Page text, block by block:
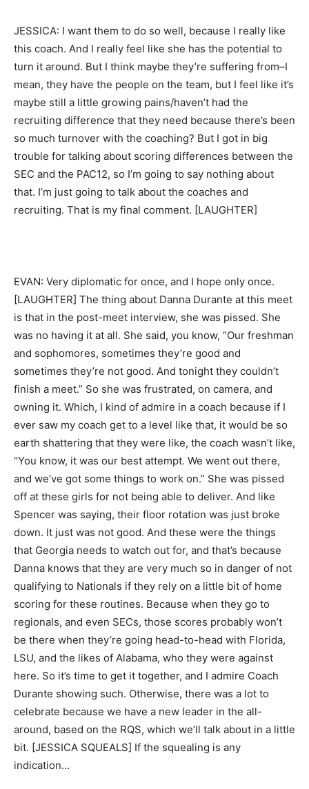
JESSICA: I want them to do so well, because I really like
this coach. And I really feel like she has the potential to
turn it around. But I think maybe they’re suffering from–I
mean, they have the people on the team, but I feel like it’s
maybe still a little growing pains/haven’t had the
recruiting difference that they need because there’s been
so much turnover with the coaching? But I got in big
trouble for talking about scoring differences between the
SEC and the PAC12, so I’m going to say nothing about
that. I’m just going to talk about the coaches and
recruiting. That is my final comment. [LAUGHTER]
EVAN: Very diplomatic for once, and I hope only once.
[LAUGHTER] The thing about Danna Durante at this meet
is that in the post-meet interview, she was pissed. She
was no having it at all. She said, you know, “Our freshman
and sophomores, sometimes they’re good and
sometimes they’re not good. And tonight they couldn’t
finish a meet.” So she was frustrated, on camera, and
owning it. Which, I kind of admire in a coach because if I
ever saw my coach get to a level like that, it would be so
earth shattering that they were like, the coach wasn’t like,
“You know, it was our best attempt. We went out there,
and we’ve got some things to work on.” She was pissed
off at these girls for not being able to deliver. And like
Spencer was saying, their floor rotation was just broke
down. It just was not good. And these were the things
that Georgia needs to watch out for, and that’s because
Danna knows that they are very much so in danger of not
qualifying to Nationals if they rely on a little bit of home
scoring for these routines. Because when they go to
regionals, and even SECs, those scores probably won’t
be there when they’re going head-to-head with Florida,
LSU, and the likes of Alabama, who they were against
here. So it’s time to get it together, and I admire Coach
Durante showing such. Otherwise, there was a lot to
celebrate because we have a new leader in the all-
around, based on the RQS, which we’ll talk about in a little
bit. [JESSICA SQUEALS] If the squealing is any
indication…